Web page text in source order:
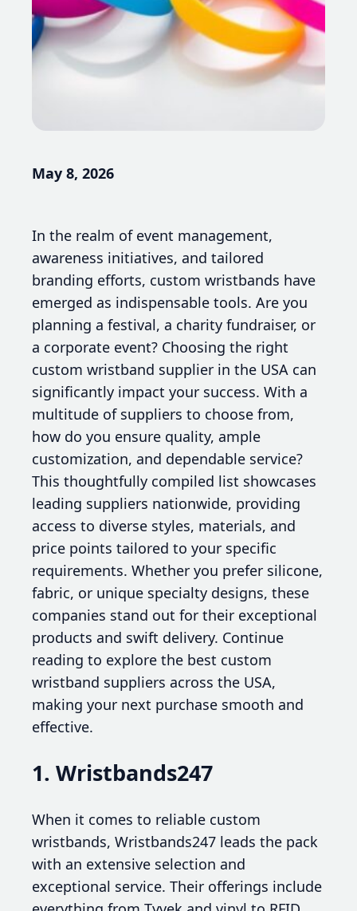
May 8, 2026
In the realm of event management,
awareness initiatives, and tailored
branding efforts, custom wristbands have
emerged as indispensable tools. Are you
planning a festival, a charity fundraiser, or
a corporate event? Choosing the right
custom wristband supplier in the USA can
significantly impact your success. With a
multitude of suppliers to choose from,
how do you ensure quality, ample
customization, and dependable service?
This thoughtfully compiled list showcases
leading suppliers nationwide, providing
access to diverse styles, materials, and
price points tailored to your specific
requirements. Whether you prefer silicone,
fabric, or unique specialty designs, these
companies stand out for their exceptional
products and swift delivery. Continue
reading to explore the best custom
wristband suppliers across the USA,
making your next purchase smooth and
effective.
1. Wristbands247
When it comes to reliable custom
wristbands, Wristbands247 leads the pack
with an extensive selection and
exceptional service. Their offerings include